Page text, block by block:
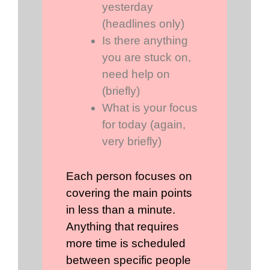
yesterday
(headlines only)
Is there anything
you are stuck on,
need help on
(briefly)
What is your focus
for today (again,
very briefly)
Each person focuses on
covering the main points
in less than a minute.
Anything that requires
more time is scheduled
between specific people